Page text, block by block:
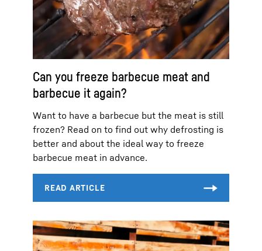
Can you freeze barbecue meat and
barbecue it again?
Want to have a barbecue but the meat is still
frozen? Read on to find out why defrosting is
better and about the ideal way to freeze
barbecue meat in advance.